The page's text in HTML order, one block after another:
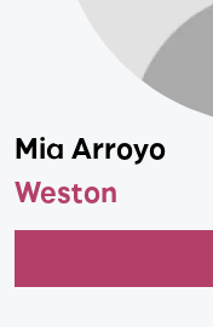
Mia Arroyo
Weston